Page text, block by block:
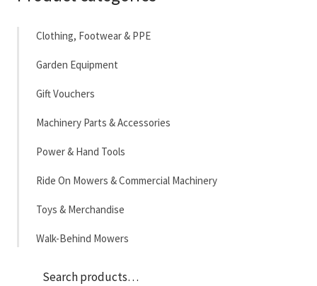
Clothing, Footwear & PPE
Garden Equipment
Gift Vouchers
Machinery Parts & Accessories
Power & Hand Tools
Ride On Mowers & Commercial Machinery
Toys & Merchandise
Walk-Behind Mowers
Search